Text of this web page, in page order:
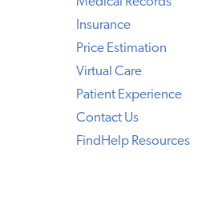
Insurance
Price Estimation
Virtual Care
Patient Experience
Contact Us
FindHelp Resources